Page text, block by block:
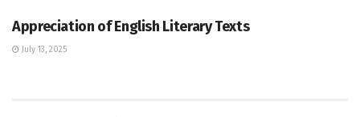
Appreciation of English Literary Texts
July 13, 2025